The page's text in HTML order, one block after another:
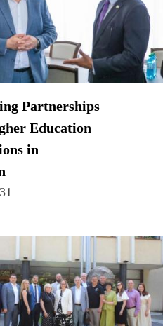
Partnerships
Education
in